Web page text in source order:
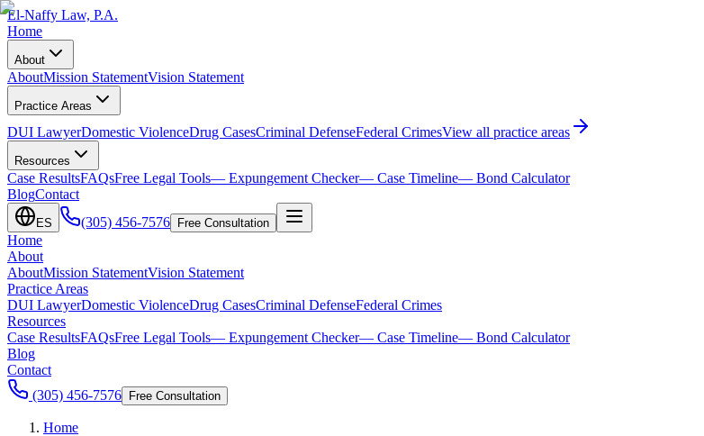
El-Naffy Law, P.A.
Home
About
AboutMission StatementVision Statement
Practice Areas
DUI LawyerDomestic ViolenceDrug CasesCriminal DefenseFederal CrimesView all practice areas
Resources
Case ResultsFAQsFree Legal Tools— Expungement Checker— Case Timeline— Bond Calculator
BlogContact
ES (305) 456-7576 Free Consultation
Home
About
AboutMission StatementVision Statement
Practice Areas
DUI LawyerDomestic ViolenceDrug CasesCriminal DefenseFederal Crimes
Resources
Case ResultsFAQsFree Legal Tools— Expungement Checker— Case Timeline— Bond Calculator
Blog
Contact
(305) 456-7576
Free Consultation
Home